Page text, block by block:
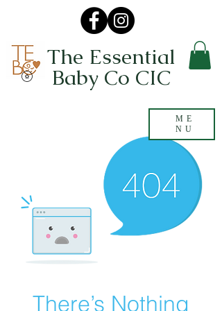
ME
NU
The Essential
Baby Co CIC
There’s Nothing